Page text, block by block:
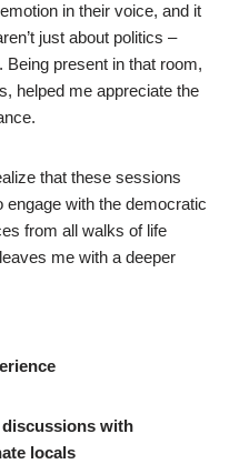
in their voice, and it
just about politics –
Being present in that room,
helped me appreciate the
that these sessions
engage with the democratic
from all walks of life
me with a deeper
with
locals